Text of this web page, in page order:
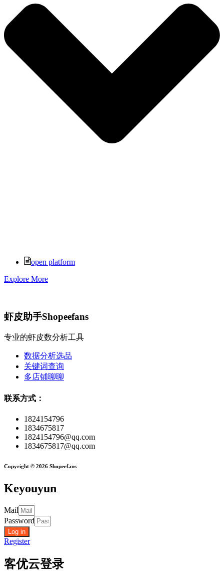
open platform
Explore More
虾皮助手Shopeefans
专业的虾皮数分析工具
数据分析选品
关键词查询
多店铺聊聊
联系方式：
1824154796
1834675817
1824154796@qq.com
1834675817@qq.com
Copyright © 2026 Shopeefans
Keyouyun
Mail
Password
Log in
Register
客优云登录